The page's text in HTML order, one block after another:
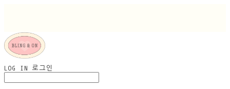
LOG IN 로그인